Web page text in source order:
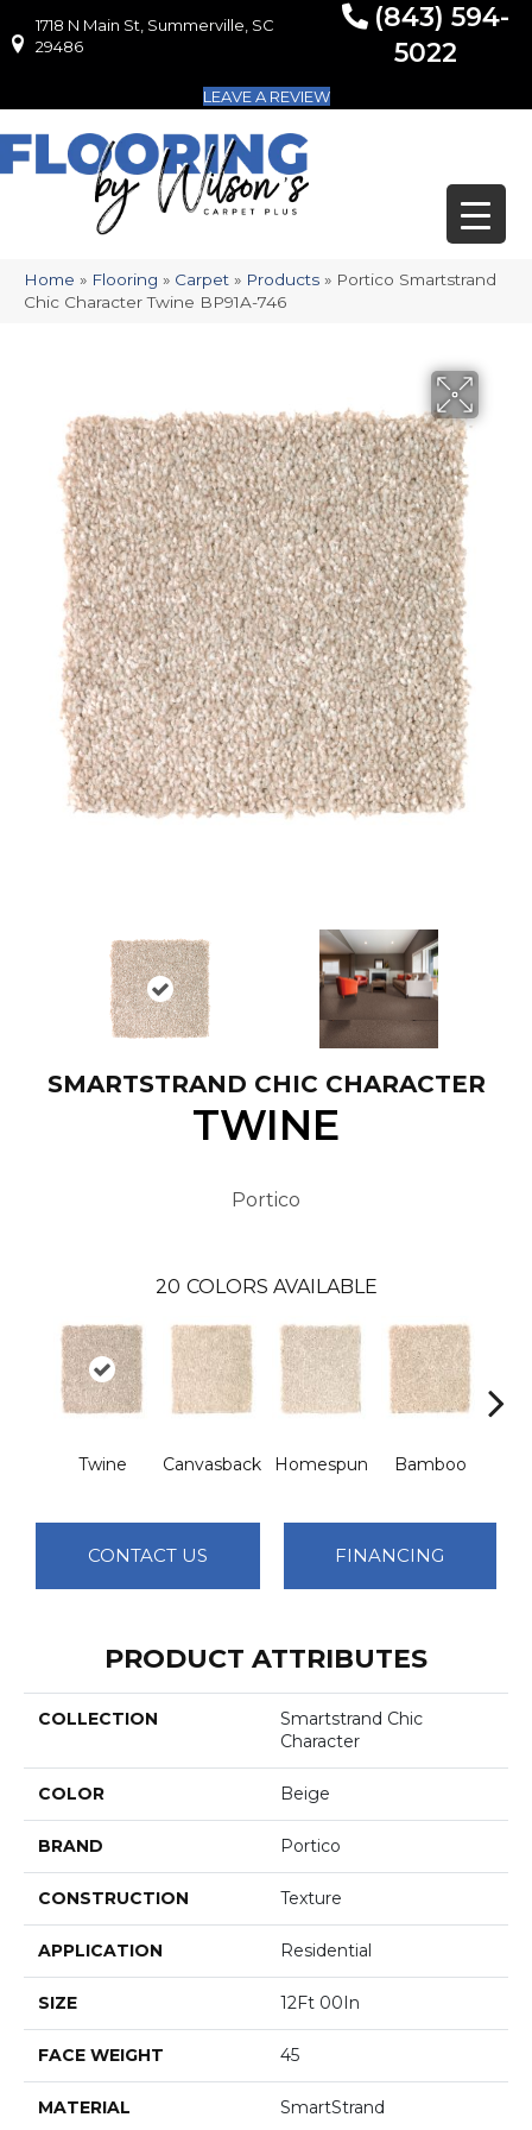
1718 N Main St, Summerville, SC 29486
1718 N Main St, Summerville, SC
29486
(843) 594-
5022
LEAVE A REVIEW
Home » Flooring » Carpet » Products » Portico Smartstrand
Chic Character Twine BP91A-746
SMARTSTRAND CHIC CHARACTER
TWINE
Portico
20 COLORS AVAILABLE
Twine Canvasback Homespun Bamboo
CONTACT US FINANCING
PRODUCT ATTRIBUTES
COLLECTION
Smartstrand Chic
Character
COLOR Beige
BRAND Portico
CONSTRUCTION Texture
APPLICATION Residential
SIZE 12Ft 00In
FACE WEIGHT 45
MATERIAL SmartStrand